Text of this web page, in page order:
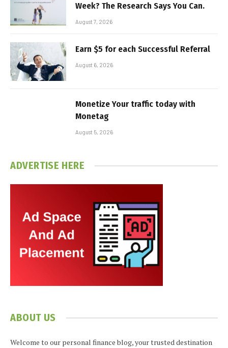
Week? The Research Says You Can.
August 7, 2026
Earn $5 for each Successful Referral
August 6, 2026
Monetize Your traffic today with
Monetag
August 5, 2026
ADVERTISE HERE
ABOUT US
Welcome to our personal finance blog, your trusted destination